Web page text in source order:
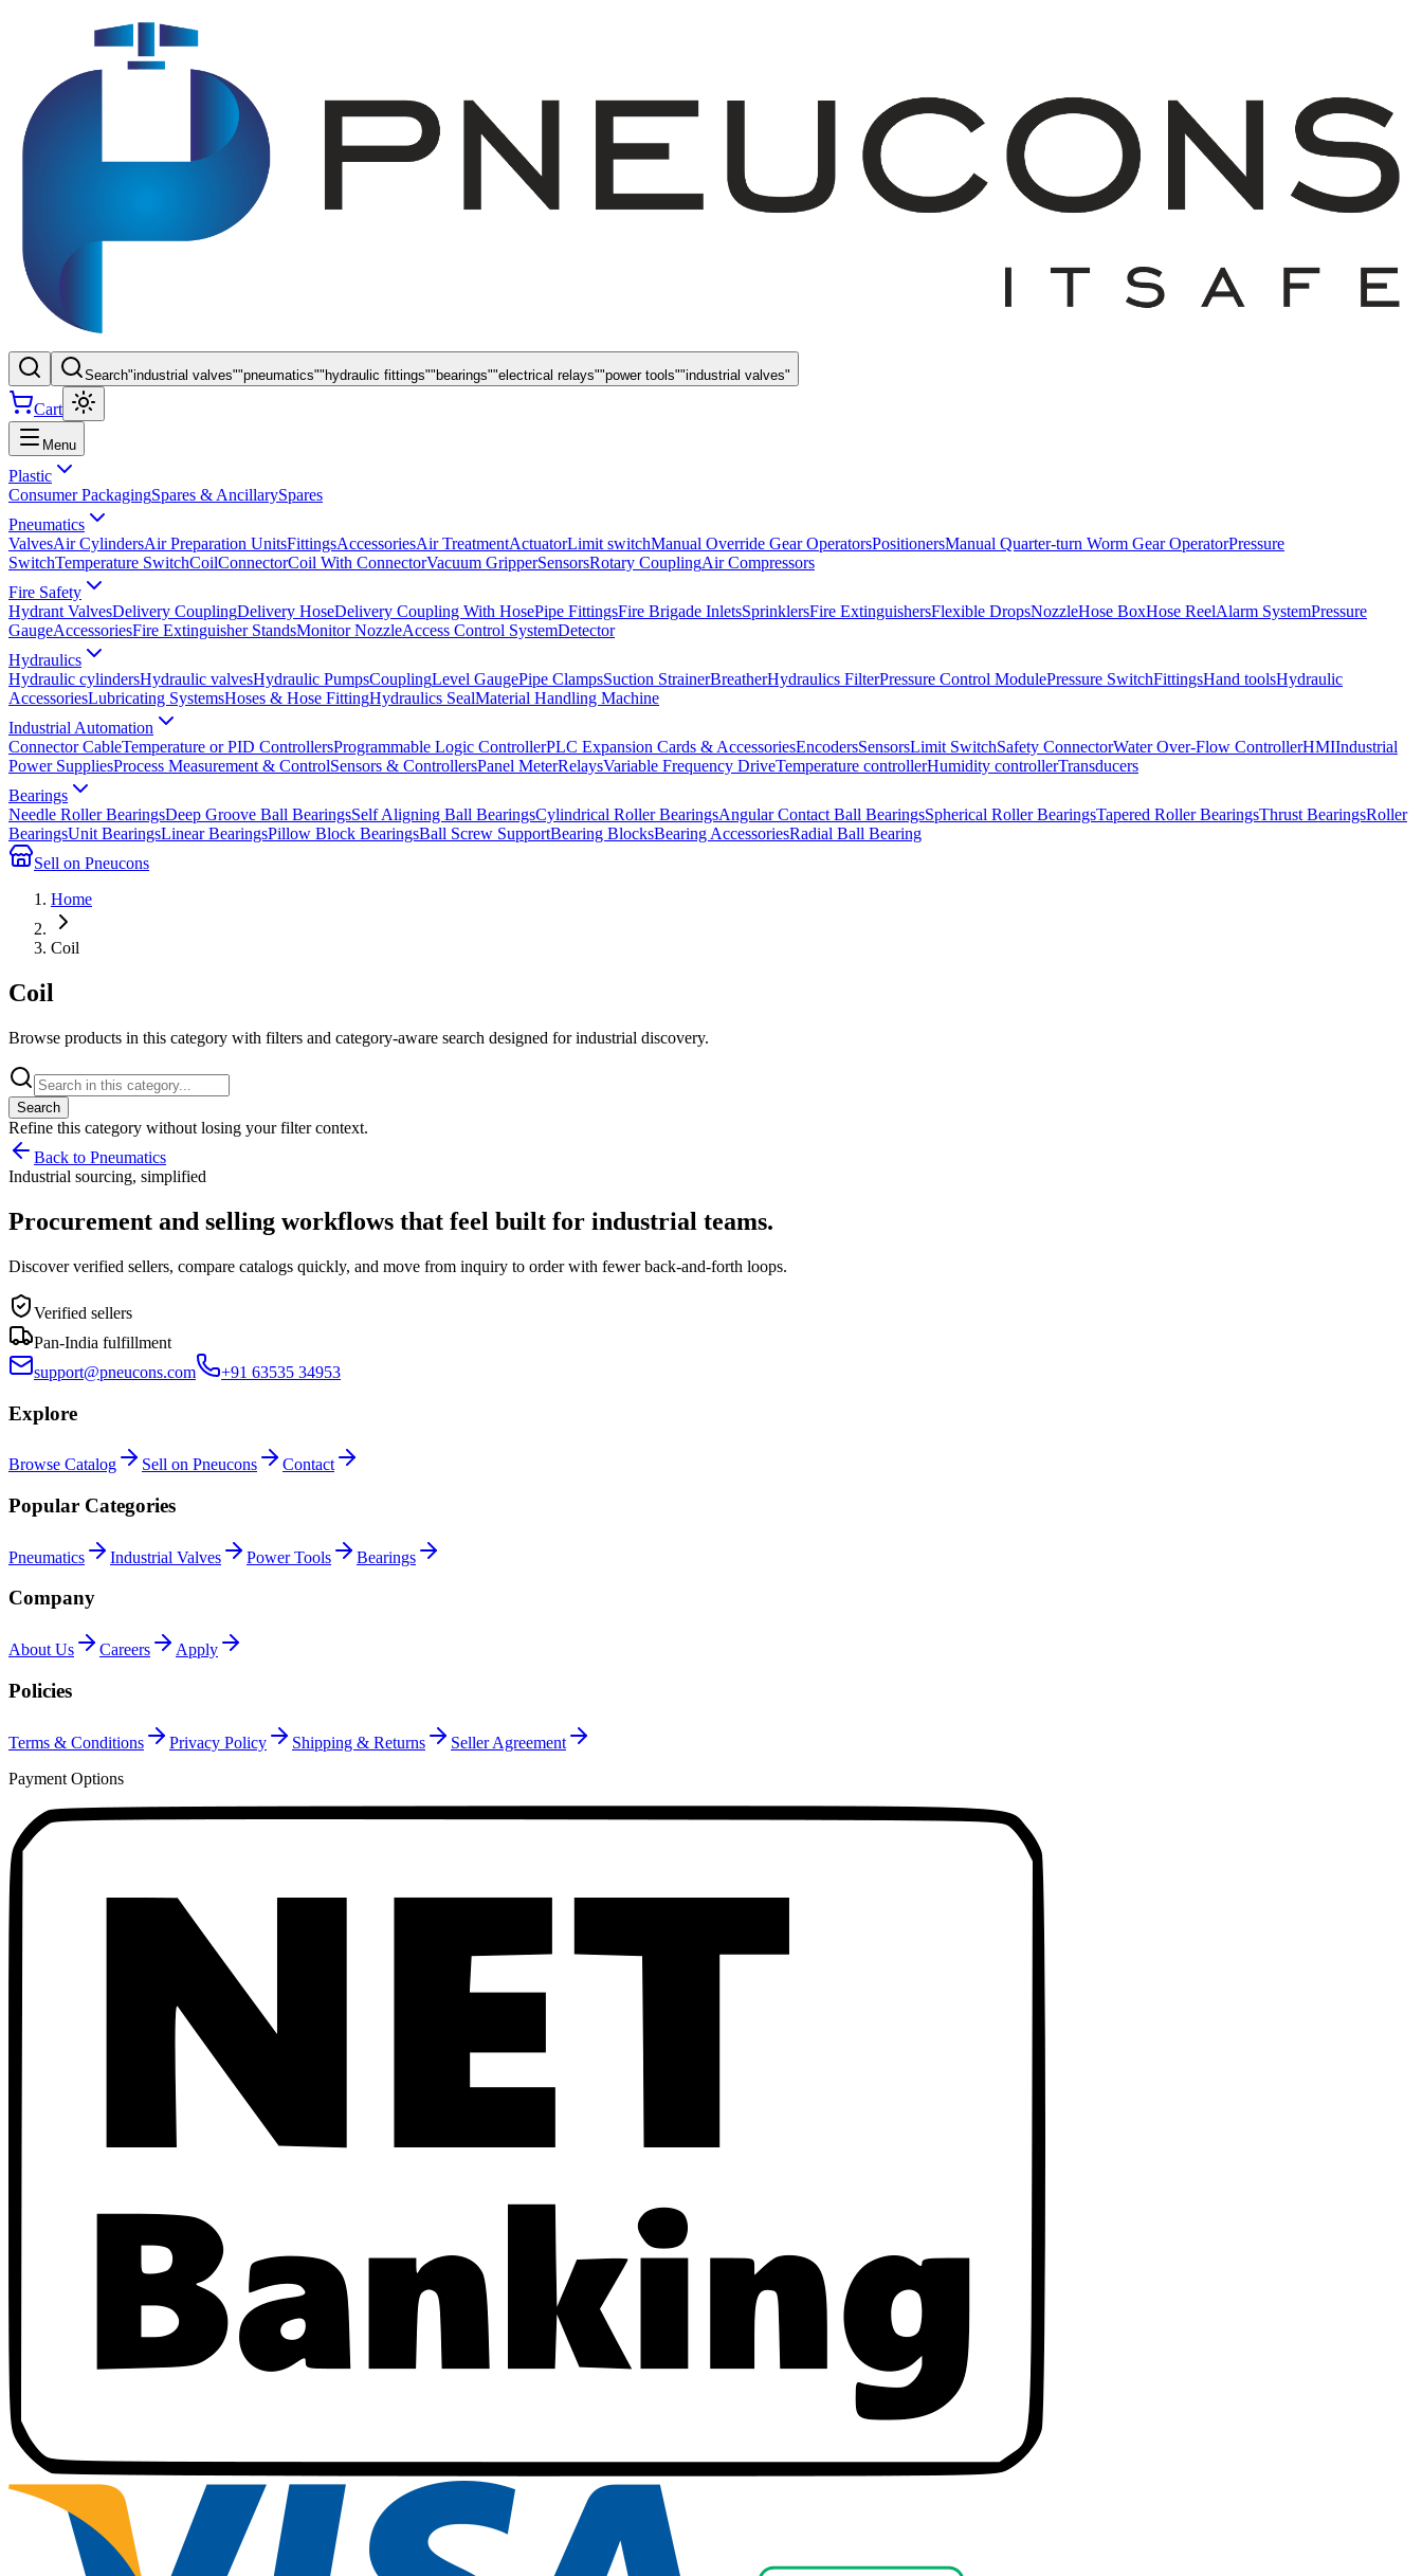
Search"industrial valves""pneumatics"" hydraulic fittings"" bearings""electrical relays""power tools""industrial valves"
Cart
Menu
Plastic
Consumer PackagingSpares & AncillarySpares
Pneumatics
ValvesAir CylindersAir Preparation UnitsFittingsAccessoriesAir TreatmentActuatorLimit switchManual Override Gear OperatorsPositionersManual Quarter-turn Worm Gear OperatorPressure
SwitchTemperature SwitchCoilConnectorCoil With ConnectorVacuum GripperSensorsRotary CouplingAir Compressors
Fire Safety
Hydrant ValvesDelivery CouplingDelivery HoseDelivery Coupling With HosePipe FittingsFire Brigade InletsSprinklersFire ExtinguishersFlexible DropsNozzleHose BoxHose ReelAlarm SystemPressure
GaugeAccessoriesFire Extinguisher StandsMonitor NozzleAccess Control SystemDetector
Hydraulics
Hydraulic cylindersHydraulic valvesHydraulic PumpsCouplingLevel GaugePipe ClampsSuction StrainerBreatherHydraulics FilterPressure Control ModulePressure SwitchFittingsHand toolsHydraulic
AccessoriesLubricating SystemsHoses & Hose FittingHydraulics SealMaterial Handling Machine
Industrial Automation
Connector CableTemperature or PID ControllersProgrammable Logic ControllerPLC Expansion Cards & AccessoriesEncodersSensorsLimit SwitchSafety ConnectorWater Over-Flow ControllerHMIIndustrial
Power SuppliesProcess Measurement & ControlSensors & ControllersPanel MeterRelaysVariable Frequency DriveTemperature controllerHumidity controllerTransducers
Bearings
Needle Roller BearingsDeep Groove Ball BearingsSelf Aligning Ball BearingsCylindrical Roller BearingsAngular Contact Ball BearingsSpherical Roller BearingsTapered Roller BearingsThrust BearingsRoller
BearingsUnit BearingsLinear BearingsPillow Block BearingsBall Screw SupportBearing BlocksBearing AccessoriesRadial Ball Bearing
Sell on Pneucons
Home
Coil
Coil
Browse products in this category with filters and category-aware search designed for industrial discovery.
Search
Refine this category without losing your filter context.
Back to Pneumatics
Industrial sourcing, simplified
Procurement and selling workflows that feel built for industrial teams.
Discover verified sellers, compare catalogs quickly, and move from inquiry to order with fewer back-and-forth loops.
Verified sellers
Pan-India fulfillment
support@pneucons.com
+91 63535 34953
Explore
Browse Catalog Sell on Pneucons Contact
Popular Categories
Pneumatics Industrial Valves Power Tools Bearings
Company
About Us Careers Apply
Policies
Terms & Conditions Privacy Policy Shipping & Returns
Seller Agreement
Payment Options